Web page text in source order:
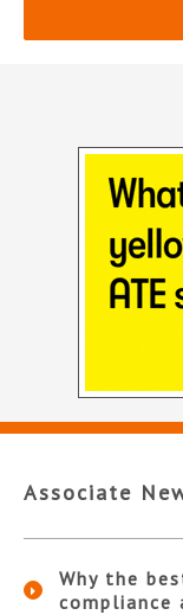
Associate
Why the
compliance